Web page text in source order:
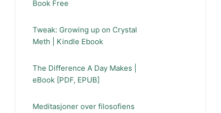
Book Free
Tweak: Growing up on Crystal
Meth | Kindle Ebook
The Difference A Day Makes |
eBook [PDF, EPUB]
Meditasjoner over filosofiens